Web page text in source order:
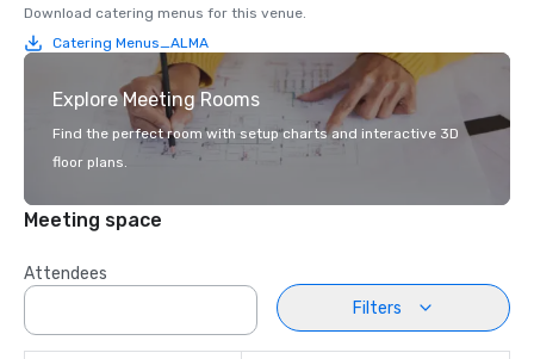
Download catering menus for this venue.
Catering Menus_ALMA
Explore Meeting Rooms
Find the perfect room with setup charts and interactive 3D
floor plans.
Meeting space
Attendees
Filters